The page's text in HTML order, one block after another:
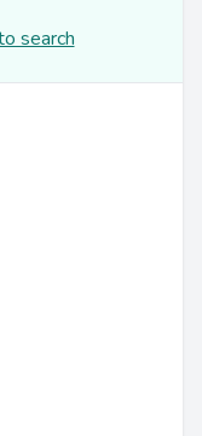
search